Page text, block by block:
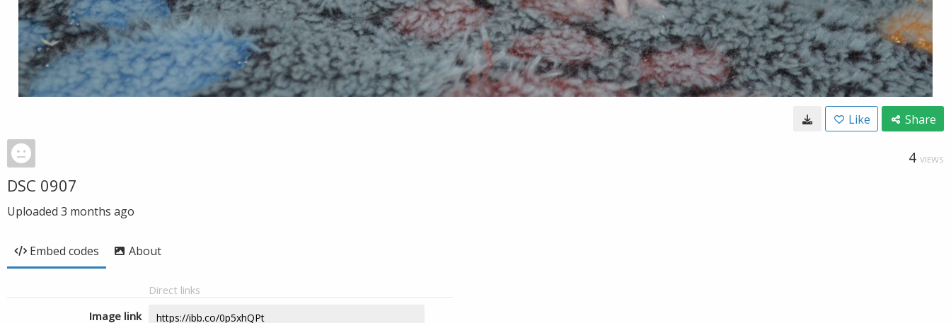
Like Share
4 VIEWS
DSC 0907
Uploaded 3 months ago
Embed codes About
Direct links
Image link